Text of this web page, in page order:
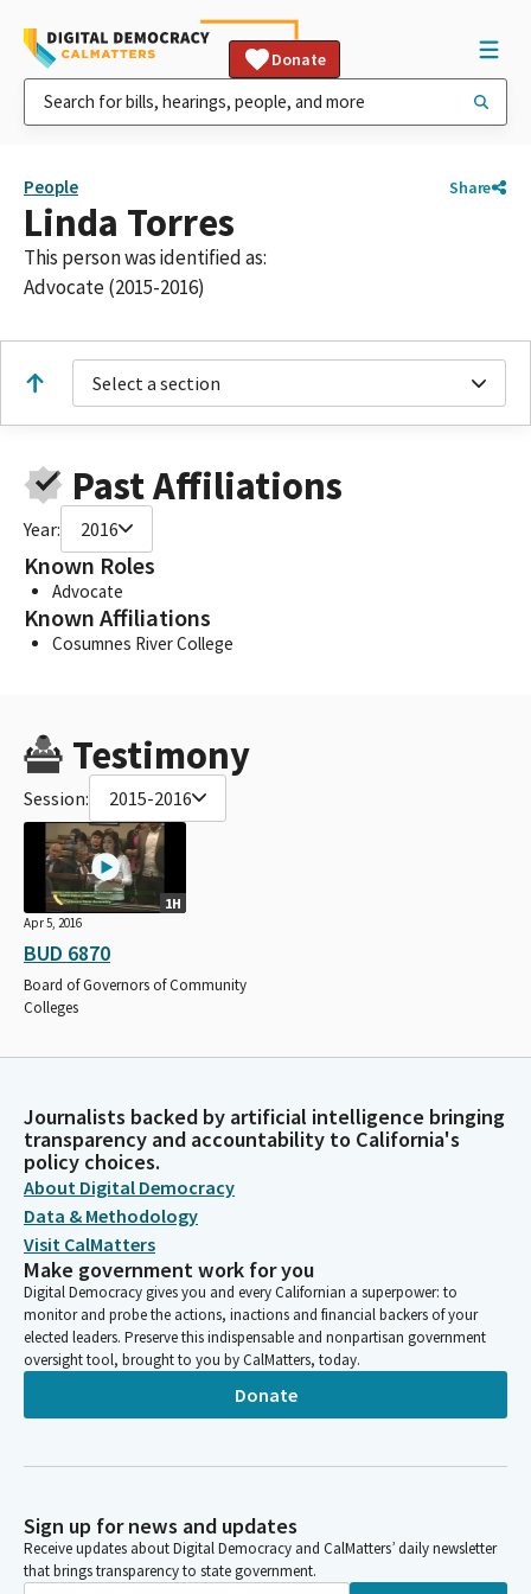
Donate
People Share
Linda Torres
This person was identified as:
Advocate (2015-2016)
Select a section
Past Affiliations
Year: 2016
Known Roles
Advocate
Known Affiliations
Cosumnes River College
Testimony
Session: 2015-2016
1H
Apr 5, 2016
BUD 6870
Board of Governors of Community
Colleges
Journalists backed by artificial intelligence bringing
transparency and accountability to California's
policy choices.
About Digital Democracy
Data & Methodology
Visit CalMatters
Make government work for you
Digital Democracy gives you and every Californian a superpower: to
monitor and probe the actions, inactions and financial backers of your
elected leaders. Preserve this indispensable and nonpartisan government
oversight tool, brought to you by CalMatters, today.
Donate
Sign up for news and updates
Receive updates about Digital Democracy and CalMatters’ daily newsletter
that brings transparency to state government.